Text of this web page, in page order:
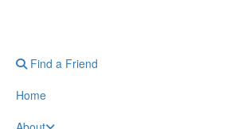
Find a Friend
Home